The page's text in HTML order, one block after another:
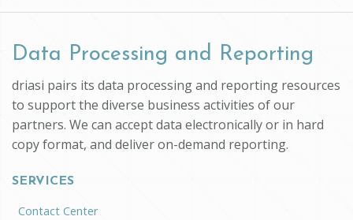
Data Processing and Reporting
driasi pairs its data processing and reporting resources
to support the diverse business activities of our
partners. We can accept data electronically or in hard
copy format, and deliver on-demand reporting.
SERVICES
Contact Center